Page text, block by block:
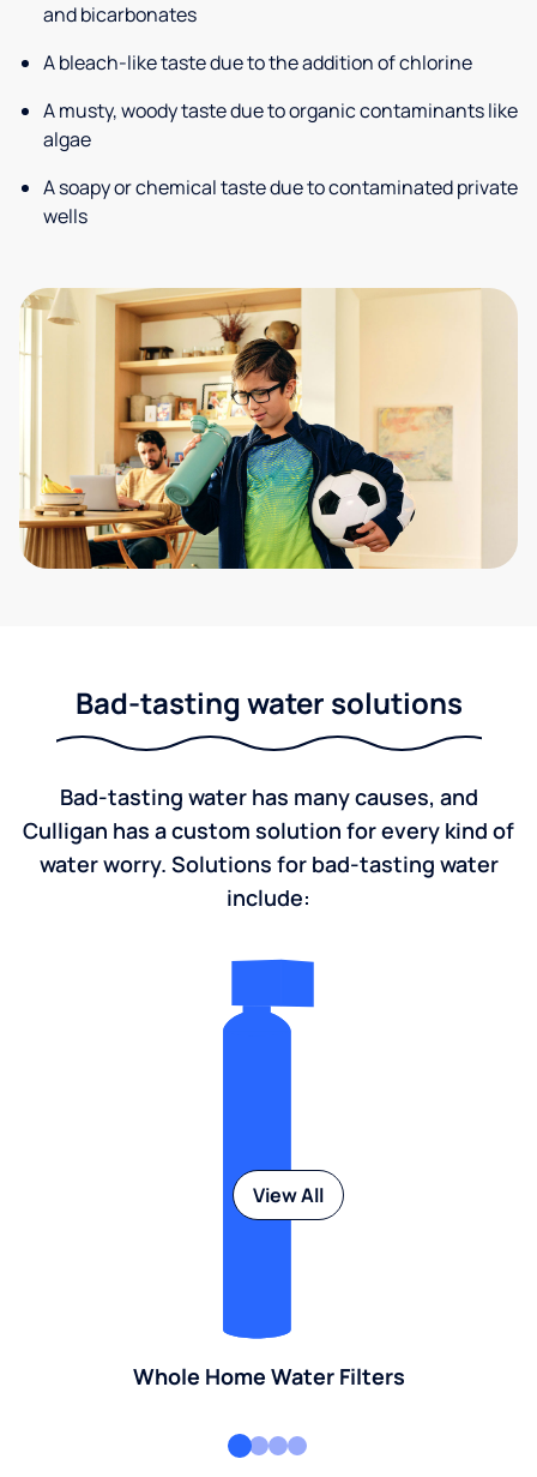
and bicarbonates
A bleach-like taste due to the addition of chlorine
A musty, woody taste due to organic contaminants like
algae
A soapy or chemical taste due to contaminated private
wells
Bad-tasting water solutions
Bad-tasting water has many causes, and
Culligan has a custom solution for every kind of
water worry. Solutions for bad-tasting water
include:
Whole Home Water Filters
View All